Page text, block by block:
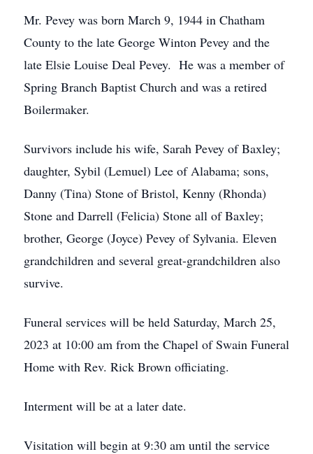
Mr. Pevey was born March 9, 1944 in Chatham
County to the late George Winton Pevey and the
late Elsie Louise Deal Pevey. He was a member of
Spring Branch Baptist Church and was a retired
Boilermaker.
Survivors include his wife, Sarah Pevey of Baxley;
daughter, Sybil (Lemuel) Lee of Alabama; sons,
Danny (Tina) Stone of Bristol, Kenny (Rhonda)
Stone and Darrell (Felicia) Stone all of Baxley;
brother, George (Joyce) Pevey of Sylvania. Eleven
grandchildren and several great-grandchildren also
survive.
Funeral services will be held Saturday, March 25,
2023 at 10:00 am from the Chapel of Swain Funeral
Home with Rev. Rick Brown officiating.
Interment will be at a later date.
Visitation will begin at 9:30 am until the service